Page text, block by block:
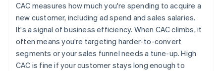
CAC measures how much you're spending to acquire a
new customer, including ad spend and sales salaries.
It's a signal of business efficiency. When CAC climbs, it
often means you're targeting harder-to-convert
segments or your sales funnel needs a tune-up. High
CAC is fine if your customer stays long enough to